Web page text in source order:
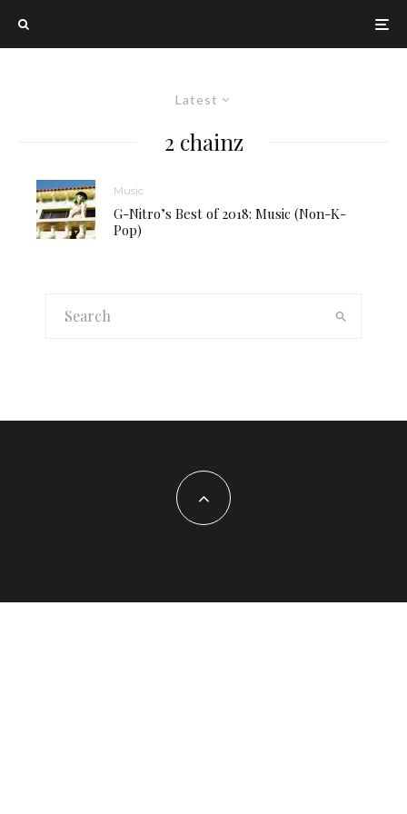
Latest
2 chainz
Music
G-Nitro’s Best of 2018: Music (Non-K-
Pop)